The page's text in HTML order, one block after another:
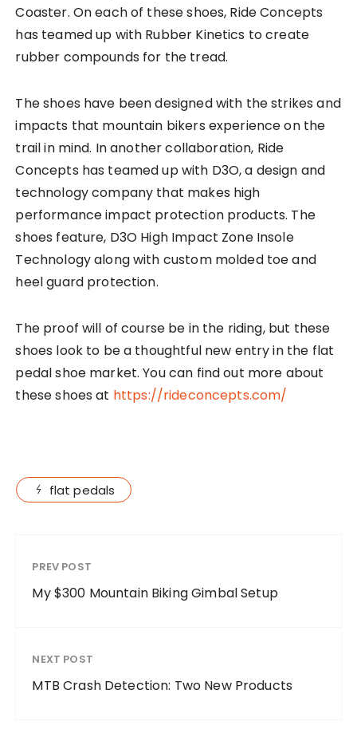
Coaster. On each of these shoes, Ride Concepts
has teamed up with Rubber Kinetics to create
rubber compounds for the tread.
The shoes have been designed with the strikes and
impacts that mountain bikers experience on the
trail in mind. In another collaboration, Ride
Concepts has teamed up with D3O, a design and
technology company that makes high
performance impact protection products. The
shoes feature, D3O High Impact Zone Insole
Technology along with custom molded toe and
heel guard protection.
The proof will of course be in the riding, but these
shoes look to be a thoughtful new entry in the flat
pedal shoe market. You can find out more about
these shoes at https://rideconcepts.com/
flat pedals
PREV POST
My $300 Mountain Biking Gimbal Setup
NEXT POST
MTB Crash Detection: Two New Products